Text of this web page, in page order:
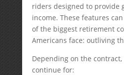
riders designed to provide
income. These features
of the biggest retirement
Americans face: outliving
Depending on the
continue for: